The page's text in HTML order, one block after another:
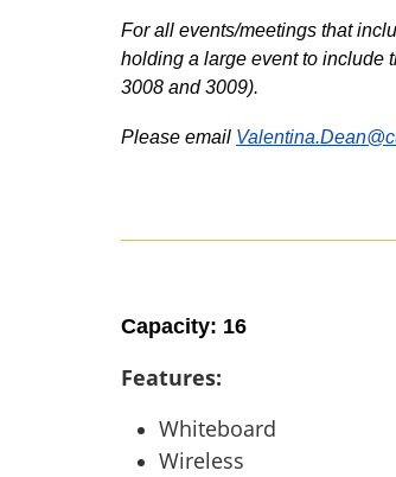
For all events/meetings that
holding a large event to include
3008 and 3009).
Please email
Capacity: 16
Features:
Whiteboard
Wireless